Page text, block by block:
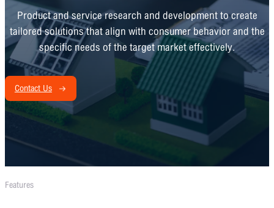
Product and service research and development to create
tailored solutions that align with consumer behavior and the
specific needs of the target market effectively.
Contact Us
Features